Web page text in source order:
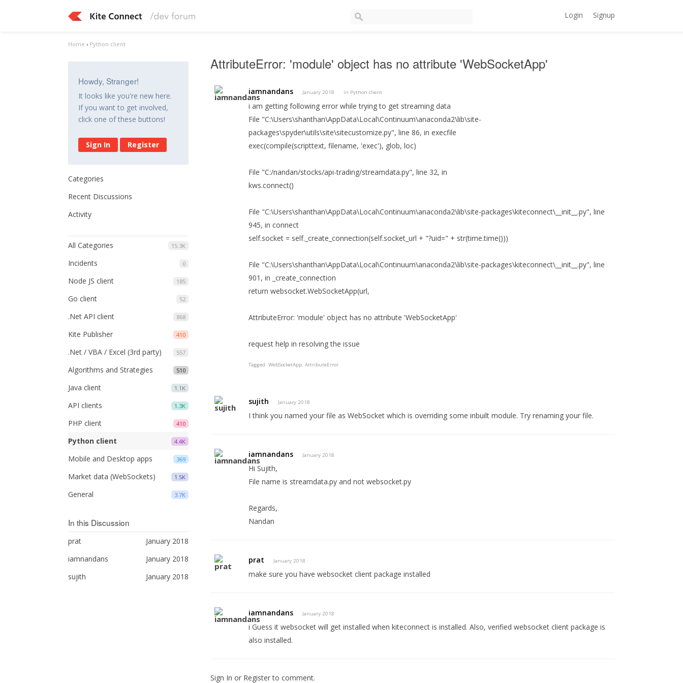
Login Signup
Home › Python client
Howdy, Stranger!
It looks like you're new here.
If you want to get involved,
click one of these buttons!
Sign In Register
Categories
Recent Discussions
Activity
15.3K
All Categories
0
Incidents
185
Node JS client
52
Go client
868
.Net API client
410
Kite Publisher
557
.Net / VBA / Excel (3rd party)
510
Algorithms and Strategies
1.1K
Java client
1.3K
API clients
410
PHP client
4.4K
Python client
369
Mobile and Desktop apps
1.5K
Market data (WebSockets)
3.7K
General
In this Discussion
January 2018
prat
January 2018
iamnandans
January 2018
sujith
AttributeError: 'module' object has no attribute 'WebSocketApp'
iamnandans January 2018 in Python client
i am getting following error while trying to get streaming data
File "C:\Users\shanthan\AppData\Local\Continuum\anaconda2\lib\site-
packages\spyder\utils\site\sitecustomize.py", line 86, in execfile
exec(compile(scripttext, filename, 'exec'), glob, loc)
File "C:/nandan/stocks/api-trading/streamdata.py", line 32, in
kws.connect()
File "C:\Users\shanthan\AppData\Local\Continuum\anaconda2\lib\site-packages\kiteconnect\__init__.py", line
945, in connect
self.socket = self._create_connection(self.socket_url + "?uid=" + str(time.time()))
File "C:\Users\shanthan\AppData\Local\Continuum\anaconda2\lib\site-packages\kiteconnect\__init__.py", line
901, in _create_connection
return websocket.WebSocketApp(url,
AttributeError: 'module' object has no attribute 'WebSocketApp'
request help in resolving the issue
Tagged:WebSocketApp AttributeError
sujith January 2018
I think you named your file as WebSocket which is overriding some inbuilt module. Try renaming your file.
iamnandans January 2018
Hi Sujith,
File name is streamdata.py and not websocket.py
Regards,
Nandan
prat January 2018
make sure you have websocket client package installed
iamnandans January 2018
i Guess it websocket will get installed when kiteconnect is installed. Also, verified websocket client package is
also installed.
Sign In or Registerto comment.